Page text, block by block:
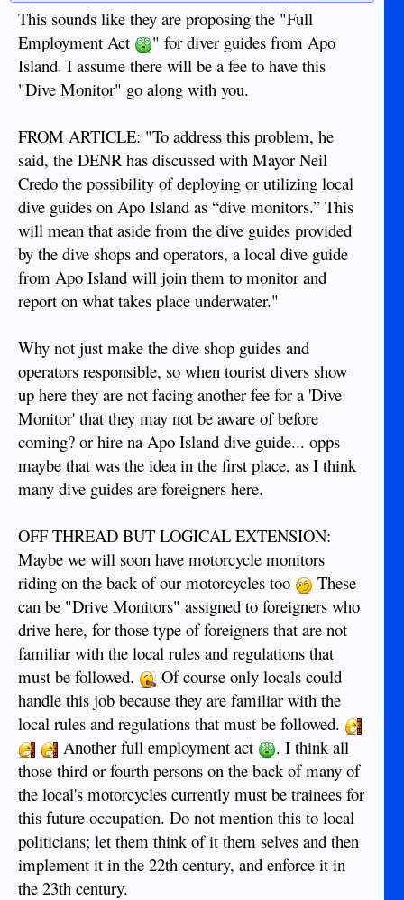
This sounds like they are proposing the "Full
Employment Act
" for diver guides from Apo
Island. I assume there will be a fee to have this
"Dive Monitor" go along with you.
FROM ARTICLE: "To address this problem, he
said, the DENR has discussed with Mayor Neil
Credo the possibility of deploying or utilizing local
dive guides on Apo Island as “dive monitors.” This
will mean that aside from the dive guides provided
by the dive shops and operators, a local dive guide
from Apo Island will join them to monitor and
report on what takes place underwater."
Why not just make the dive shop guides and
operators responsible, so when tourist divers show
up here they are not facing another fee for a 'Dive
Monitor' that they may not be aware of before
coming? or hire na Apo Island dive guide... opps
maybe that was the idea in the first place, as I think
many dive guides are foreigners here.
OFF THREAD BUT LOGICAL EXTENSION:
Maybe we will soon have motorcycle monitors
riding on the back of our motorcycles too
These
can be "Drive Monitors" assigned to foreigners who
drive here, for those type of foreigners that are not
familiar with the local rules and regulations that
must be followed.
Of course only locals could
handle this job because they are familiar with the
local rules and regulations that must be followed.
Another full employment act
. I think all
those third or fourth persons on the back of many of
the local's motorcycles currently must be trainees for
this future occupation. Do not mention this to local
politicians; let them think of it them selves and then
implement it in the 22th century, and enforce it in
the 23th century.